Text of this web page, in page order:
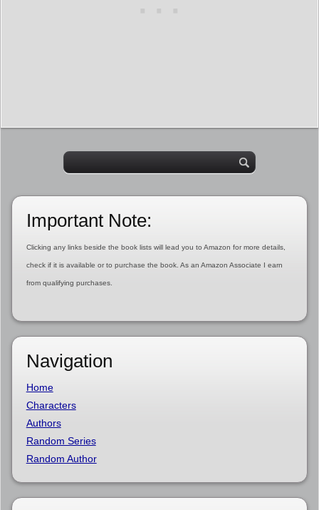
Important Note:
Clicking any links beside the book lists will lead you to Amazon for more details,
check if it is available or to purchase the book. As an Amazon Associate I earn
from qualifying purchases.
Navigation
Home
Characters
Authors
Random Series
Random Author